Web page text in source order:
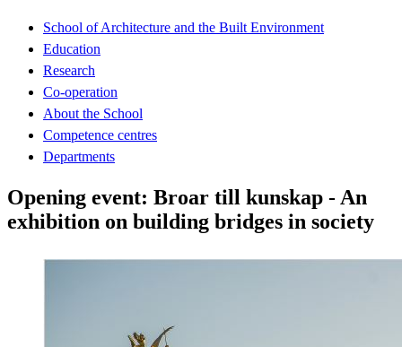
School of Architecture and the Built Environment
Education
Research
Co-operation
About the School
Competence centres
Departments
Opening event: Broar till kunskap - An
exhibition on building bridges in society